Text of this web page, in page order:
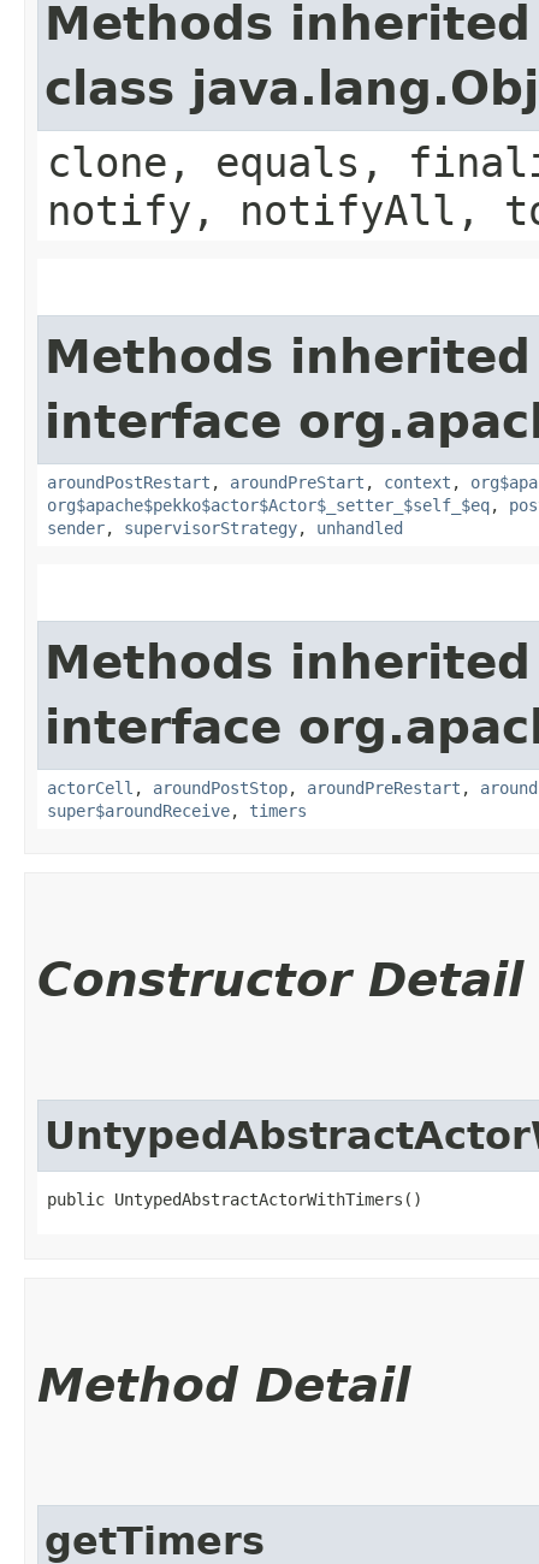
Methods
class
clone, equals,
notify, notifyAll,
Methods
interface
aroundPostRestart , aroundPreStart , context ,
org$apache$pekko$actor$Actor$_setter_$self_$eq,
sender, supervisorStrategy, unhandled
Methods
interface
actorCell , aroundPostStop, aroundPreRestart ,
super$aroundReceive, timers
Constructor Detail
public UntypedAbstractActorWithTimers()
Method Detail
getTimers